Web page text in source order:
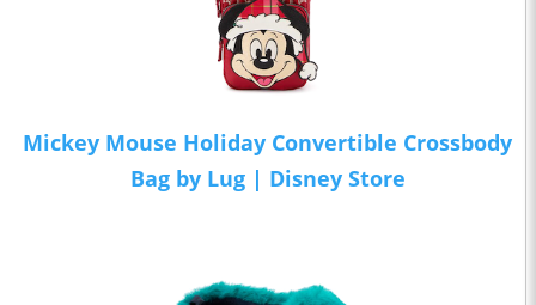
Mickey Mouse Holiday Convertible Crossbody
Bag by Lug | Disney Store